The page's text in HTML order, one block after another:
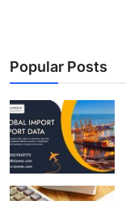
Popular Posts